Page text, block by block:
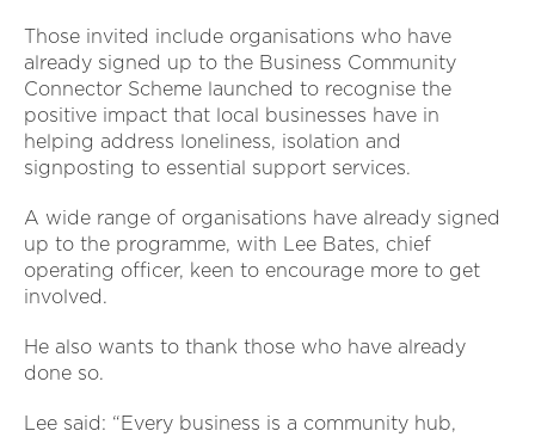
Those invited include organisations who have
already signed up to the Business Community
Connector Scheme launched to recognise the
positive impact that local businesses have in
helping address loneliness, isolation and
signposting to essential support services.
A wide range of organisations have already signed
up to the programme, with Lee Bates, chief
operating officer, keen to encourage more to get
involved.
He also wants to thank those who have already
done so.
Lee said: “Every business is a community hub,